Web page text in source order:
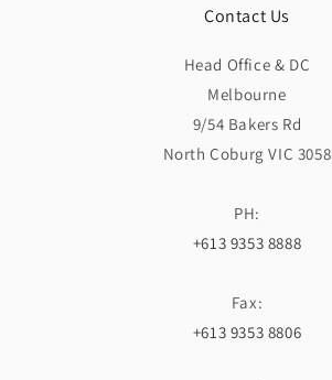
Contact Us
Head Office & DC
Melbourne
9/54 Bakers Rd
North Coburg VIC 3058
PH:
+613 9353 8888
Fax:
+613 9353 8806